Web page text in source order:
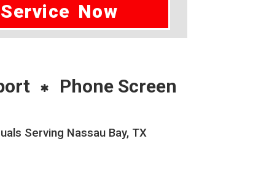
Now
Phone Screen
Serving Nassau Bay, TX